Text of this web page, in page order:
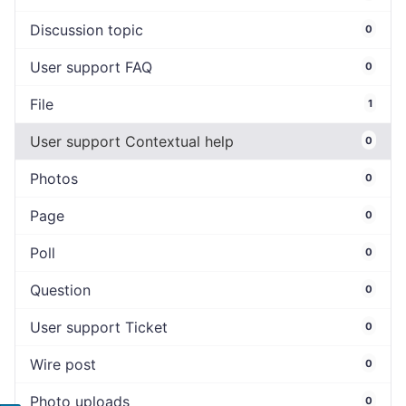
Discussion topic 0
User support FAQ 0
File 1
User support Contextual help 0
Photos 0
Page 0
Poll 0
Question 0
User support Ticket 0
Wire post 0
Photo uploads 0